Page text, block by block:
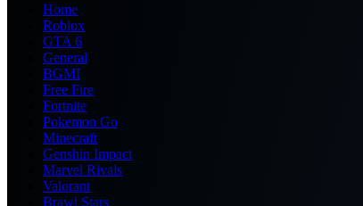
Home
Roblox
GTA 6
General
BGMI
Free Fire
Fortnite
Pokemon Go
Minecraft
Genshin Impact
Marvel Rivals
Valorant
Brawl Stars